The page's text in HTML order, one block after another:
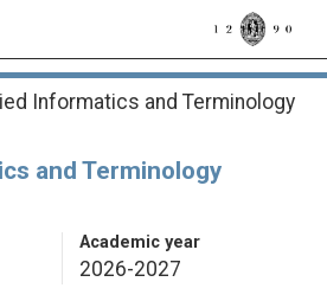
Informatics and Terminology
and Terminology
Academic year
2026-2027